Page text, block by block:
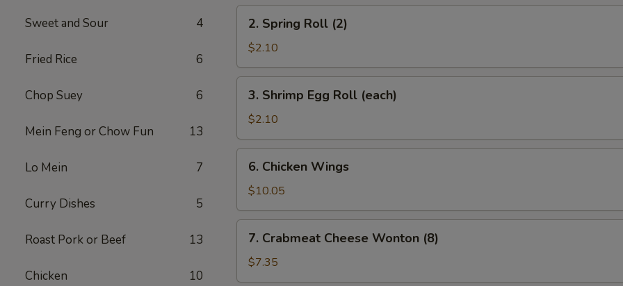
Sweet and Sour 4
Fried Rice 6
Chop Suey 6
Mein Feng or Chow Fun 13
Lo Mein 7
Curry Dishes 5
Roast Pork or Beef 13
Chicken 10
Spring
Roll
(2)
2. Spring Roll (2)
$2.10
Shrimp
Egg
Roll
(each)
3. Shrimp Egg Roll (each)
$2.10
Chicken
Wings
6. Chicken Wings
$10.05
Crabmeat
Cheese
Wonton
7. Crabmeat Cheese Wonton (8)
$7.35